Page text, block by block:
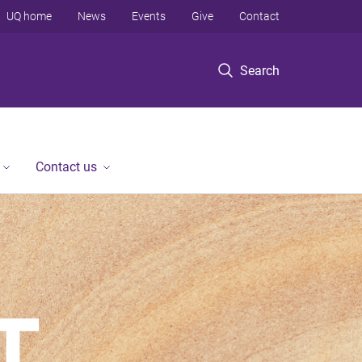
Search
UQ home News Events Give Contact
Contact us